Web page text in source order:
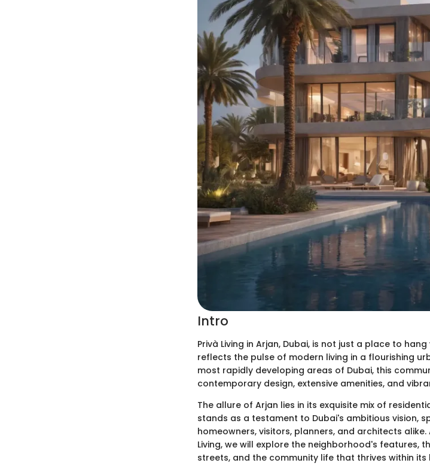
Intro
Privà Living in Arjan, Dubai, is not just a place to
reflects the pulse of modern living in a flourishing
most rapidly developing areas of Dubai, this
contemporary design, extensive amenities, and
The allure of Arjan lies in its exquisite mix of
stands as a testament to Dubai's ambitious vision,
homeowners, visitors, planners, and architects
Living, we will explore the neighborhood's features,
streets, and the community life that thrives within its